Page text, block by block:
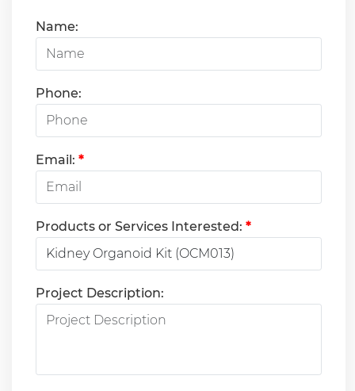
Name:
Phone:
Email: *
Products or Services Interested: *
Project Description: